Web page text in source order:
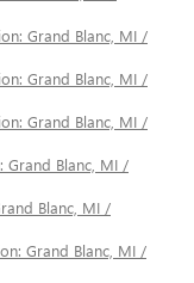
Grand Blanc, MI /
Grand Blanc, MI /
Grand Blanc, MI /
Grand Blanc, MI /
Blanc, MI /
Grand Blanc, MI /